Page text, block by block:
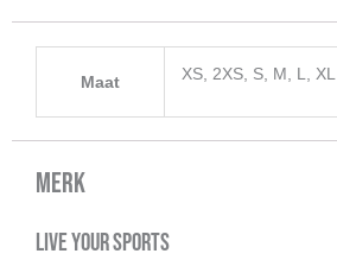
Maat XS, 2XS, S, M, L, XL
Merk
Live your sports